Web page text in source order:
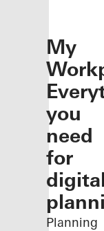
My
you
need
for
digital
Planning